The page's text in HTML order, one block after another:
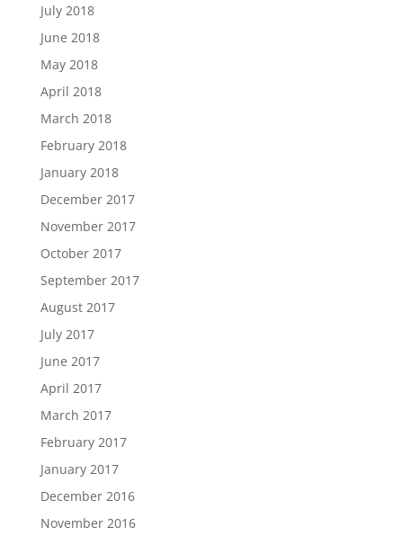
July 2018
June 2018
May 2018
April 2018
March 2018
February 2018
January 2018
December 2017
November 2017
October 2017
September 2017
August 2017
July 2017
June 2017
April 2017
March 2017
February 2017
January 2017
December 2016
November 2016